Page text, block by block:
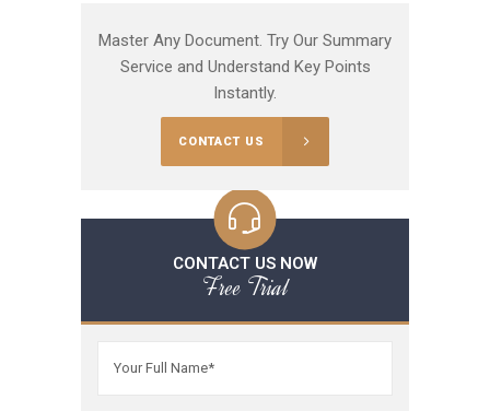
Master Any Document. Try Our Summary
Service and Understand Key Points
Instantly.
CONTACT US
CONTACT US NOW
Free Trial